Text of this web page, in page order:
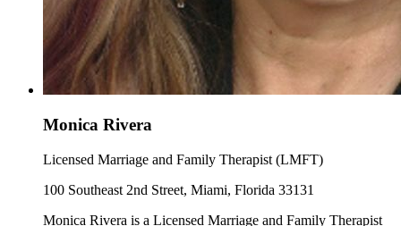
Monica Rivera
Licensed Marriage and Family Therapist (LMFT)
100 Southeast 2nd Street, Miami, Florida 33131
Monica Rivera is a Licensed Marriage and Family Therapist